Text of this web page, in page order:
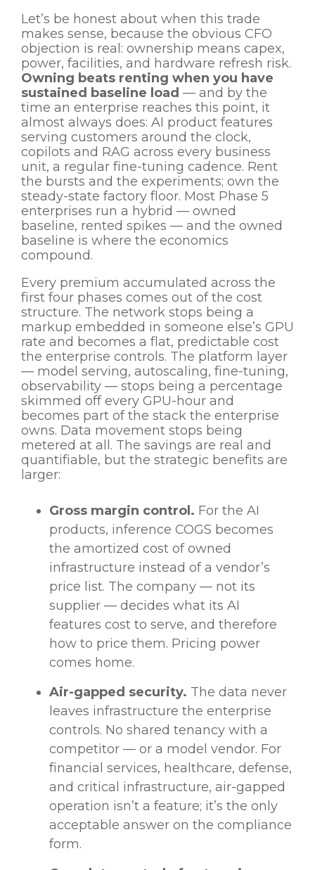
Let’s be honest about when this trade
makes sense, because the obvious CFO
objection is real: ownership means capex,
power, facilities, and hardware refresh risk.
Owning beats renting when you have
sustained baseline load — and by the
time an enterprise reaches this point, it
almost always does: AI product features
serving customers around the clock,
copilots and RAG across every business
unit, a regular fine-tuning cadence. Rent
the bursts and the experiments; own the
steady-state factory floor. Most Phase 5
enterprises run a hybrid — owned
baseline, rented spikes — and the owned
baseline is where the economics
compound.
Every premium accumulated across the
first four phases comes out of the cost
structure. The network stops being a
markup embedded in someone else’s GPU
rate and becomes a flat, predictable cost
the enterprise controls. The platform layer
— model serving, autoscaling, fine-tuning,
observability — stops being a percentage
skimmed off every GPU-hour and
becomes part of the stack the enterprise
owns. Data movement stops being
metered at all. The savings are real and
quantifiable, but the strategic benefits are
larger:
Gross margin control. For the AI
products, inference COGS becomes
the amortized cost of owned
infrastructure instead of a vendor’s
price list. The company — not its
supplier — decides what its AI
features cost to serve, and therefore
how to price them. Pricing power
comes home.
Air-gapped security. The data never
leaves infrastructure the enterprise
controls. No shared tenancy with a
competitor — or a model vendor. For
financial services, healthcare, defense,
and critical infrastructure, air-gapped
operation isn’t a feature; it’s the only
acceptable answer on the compliance
form.